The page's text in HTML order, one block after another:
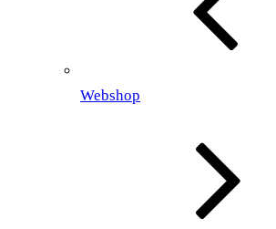
Webshop